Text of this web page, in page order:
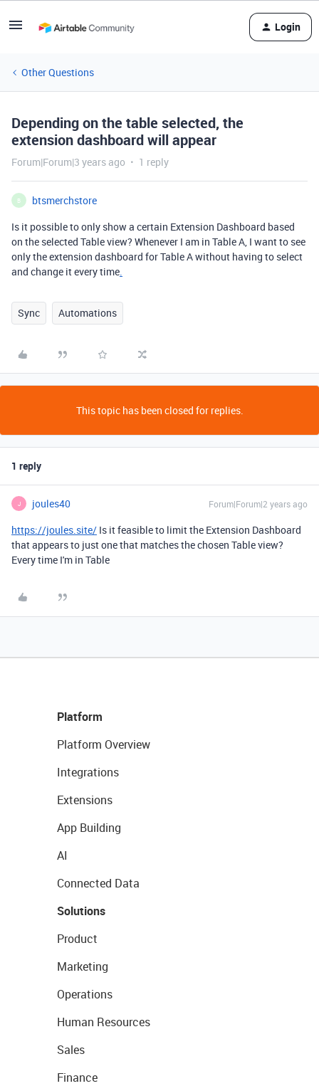
Login
Other Questions
Depending on the table selected, the
extension dashboard will appear
Forum|Forum|3 years ago 1 reply
B
btsmerchstore
Is it possible to only show a certain Extension Dashboard based
on the selected Table view? Whenever I am in Table A, I want to see
only the extension dashboard for Table A without having to select
and change it every time.
Sync Automations
This topic has been closed for replies.
1 reply
J joules40 Forum|Forum|2 years ago
https://joules.site/ Is it feasible to limit the Extension Dashboard
that appears to just one that matches the chosen Table view?
Every time I'm in Table
Platform
Platform Overview
Integrations
Extensions
App Building
AI
Connected Data
Solutions
Product
Marketing
Operations
Human Resources
Sales
Finance